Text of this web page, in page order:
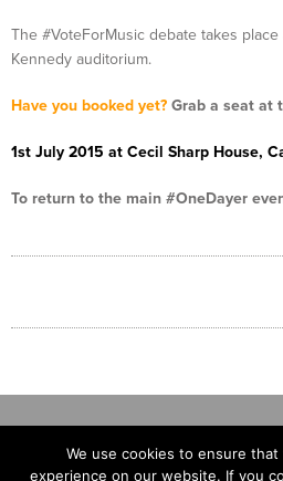
The #VoteForMusic debate takes place
Kennedy auditorium.
Have you booked yet? Grab a seat at
1st July 2015 at Cecil Sharp House,
To return to the main #OneDayer
We use cookies to ensure
experience on our website. If you